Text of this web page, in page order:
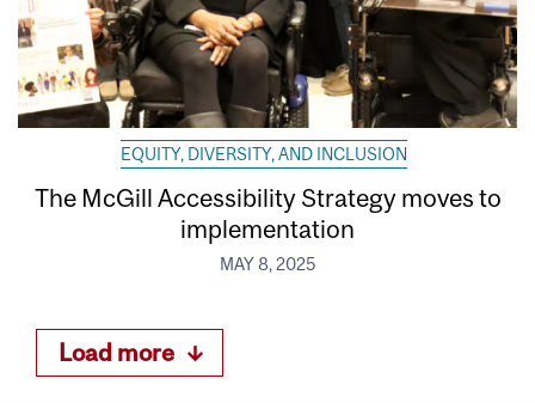
EQUITY, DIVERSITY, AND INCLUSION
The McGill Accessibility Strategy moves to
implementation
MAY 8, 2025
Load more